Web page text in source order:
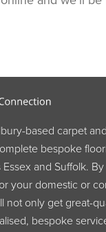
based carpet
bespoke
Essex and Suffolk.
your domestic or
not only get great-
bespoke